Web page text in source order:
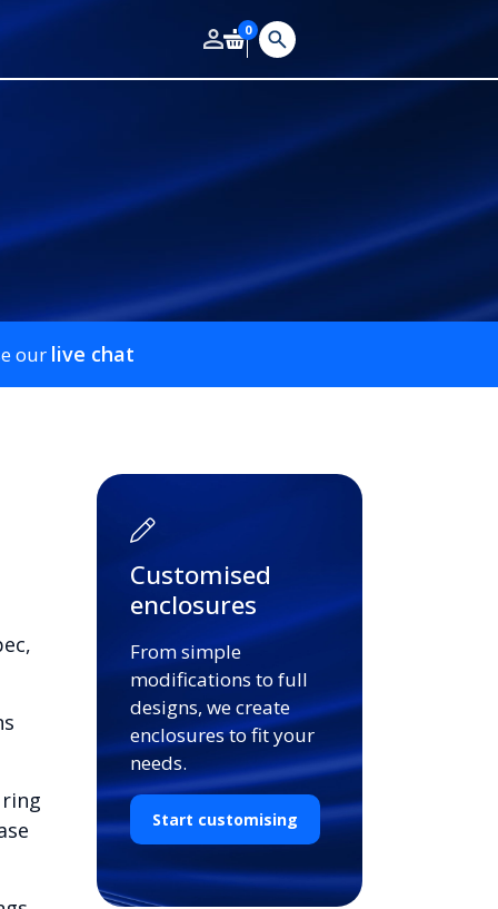
0
our live chat
Customised
enclosures
From simple
modifications to full
designs, we create
enclosures to fit your
needs.
Start customising